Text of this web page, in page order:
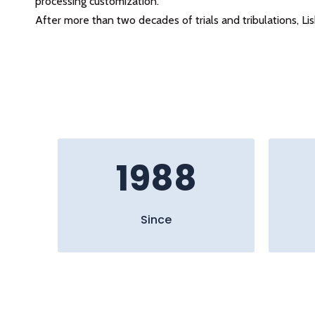
After more than two decades of trials and tribulations,
1988
Since​​​​​​​